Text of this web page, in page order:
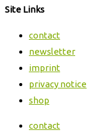
Site Links
contact
newsletter
imprint
privacy notice
shop
contact